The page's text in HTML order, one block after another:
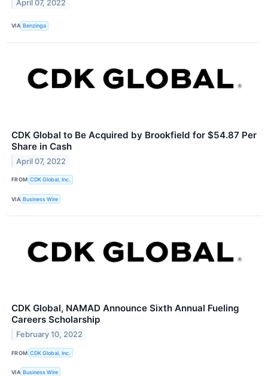
April 07, 2022
VIA Benzinga
CDK Global to Be Acquired by Brookfield for $54.87 Per
Share in Cash
April 07, 2022
FROM CDK Global, Inc.
VIA Business Wire
CDK Global, NAMAD Announce Sixth Annual Fueling
Careers Scholarship
February 10, 2022
FROM CDK Global, Inc.
VIA Business Wire